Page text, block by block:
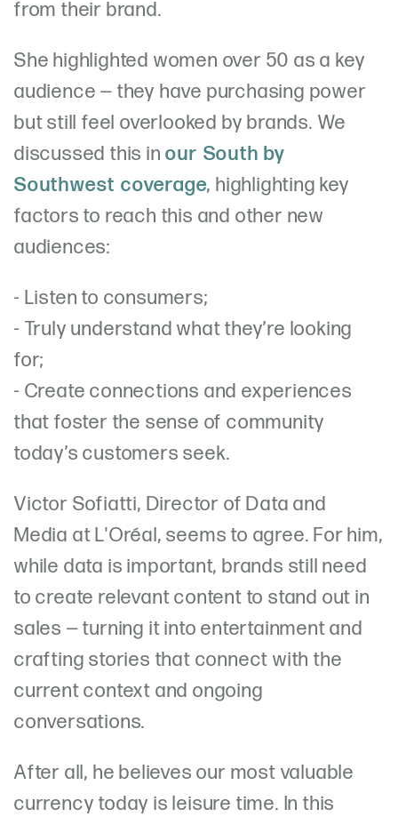
from their brand.
She highlighted women over 50 as a key
audience — they have purchasing power
but still feel overlooked by brands. We
discussed this inour South by
Southwest coverage, highlighting key
factors to reach this and other new
audiences:
- Listen to consumers;
- Truly understand what they’re looking
for;
- Create connections and experiences
that foster the sense of community
today’s customers seek.
Victor Sofiatti, Director of Data and
Media at L'Oréal, seems to agree. For him,
while data is important, brands still need
to create relevant content to stand out in
sales — turning it into entertainment and
crafting stories that connect with the
current context and ongoing
conversations.
After all, he believes our most valuable
currency today is leisure time. In this